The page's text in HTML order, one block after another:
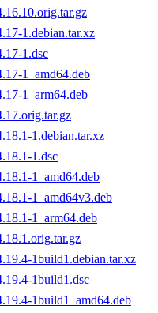
1.debian.tar.xz
1.dsc
1_amd64.deb
1_arm64.deb
1.debian.tar.xz
1.dsc
1_amd64.deb
1_amd64v3.deb
1_arm64.deb
1build1.debian.tar.xz
1build1.dsc
1build1_amd64.deb